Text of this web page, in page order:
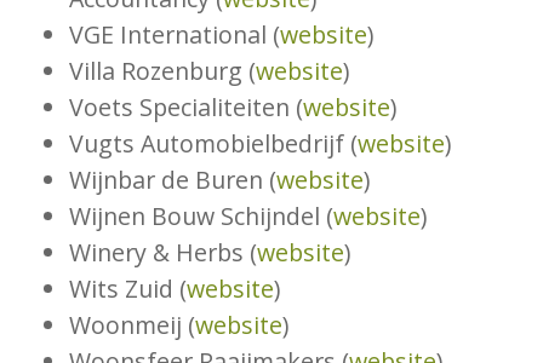
VGE International (website)
Villa Rozenburg (website)
Voets Specialiteiten (website)
Vugts Automobielbedrijf (website)
Wijnbar de Buren (website)
Wijnen Bouw Schijndel (website)
Winery & Herbs (website)
Wits Zuid (website)
Woonmeij (website)